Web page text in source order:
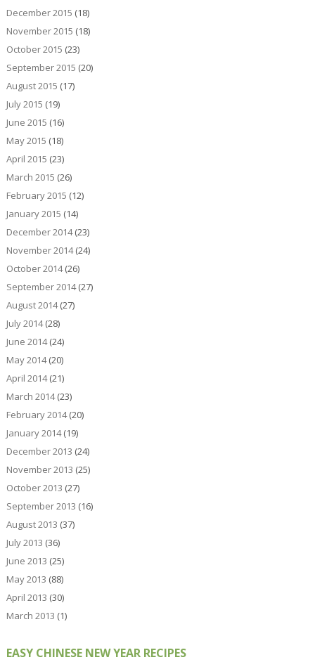
December 2015 (18)
November 2015 (18)
October 2015 (23)
September 2015 (20)
August 2015 (17)
July 2015 (19)
June 2015 (16)
May 2015 (18)
April 2015 (23)
March 2015 (26)
February 2015 (12)
January 2015 (14)
December 2014(23)
November 2014(24)
October 2014(26)
September 2014(27)
August 2014(27)
July 2014(28)
June 2014(24)
May 2014(20)
April 2014(21)
March 2014(23)
February 2014(20)
January 2014(19)
December 2013 (24)
November 2013 (25)
October 2013 (27)
September 2013 (16)
August 2013 (37)
July 2013 (36)
June 2013 (25)
May 2013 (88)
April 2013 (30)
March 2013 (1)
EASY CHINESE NEW YEAR RECIPES